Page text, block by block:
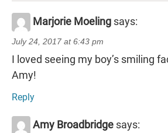
Marjorie Moeling says:
July 24, 2017 at 6:43 pm
I loved seeing my boy’s smiling
Amy!
Reply
Amy Broadbridge says: